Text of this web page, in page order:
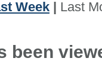
Week
Last
been